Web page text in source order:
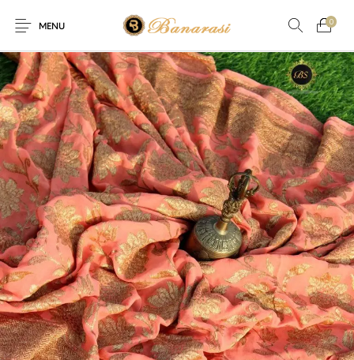
Home
The Shop
New
Arrival
Live
Streaming
About
Contact
0 0
Offer! Offer! We are offering Flat 20% discount on every
MENU
0